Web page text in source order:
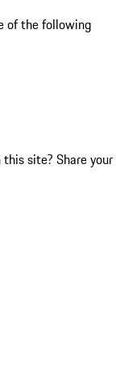
of the following
site? Share your